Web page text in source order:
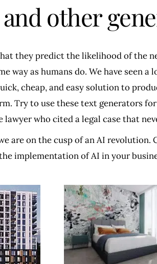
other
they predict the likelihood of the
way as humans do. We have seen
cheap, and easy solution to
Try to use these text generators
lawyer who cited a legal case that
are on the cusp of an AI revolution.
implementation of AI in your